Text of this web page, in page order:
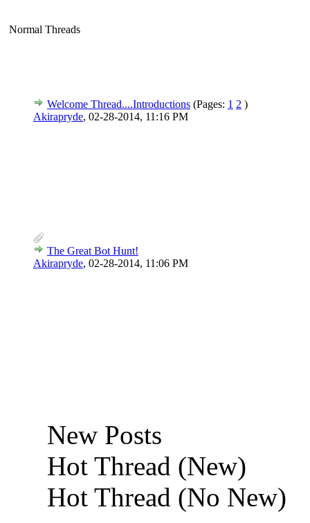
Normal Threads
Welcome Thread....Introductions (Pages: 1 2 )
Akirapryde, 02-28-2014, 11:16 PM
The Great Bot Hunt!
Akirapryde, 02-28-2014, 11:06 PM
New Posts
Hot Thread (New)
Hot Thread (No New)